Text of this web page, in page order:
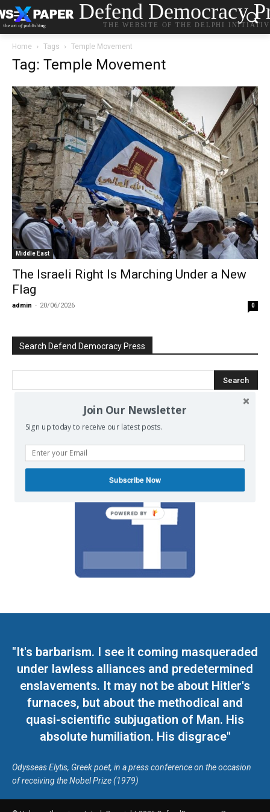
Defend Democracy
THE WEBSITE OF THE DELPHI
Home Tags Temple Movement
Tag: Temple Movement
Middle East
The Israeli Right Is Marching Under a New
Flag
admin - 20/06/2026 0
Search Defend Democracy Press
We invite you to join the dialogue
"It's barbarism. I see it coming masqueraded
under lawless alliances and predetermined
enslavements. It may not be about Hitler's
furnaces, but about the methodical and
quasi-scientific subjugation of Man. His
absolute humiliation. His disgrace"
Odysseas Elytis, Greek poet, in a press conference on the occasion
of receiving the Nobel Prize (1979)
Join Our Newsletter
Sign up today to receive our latest posts.
Subscribe Now
POWERED BY